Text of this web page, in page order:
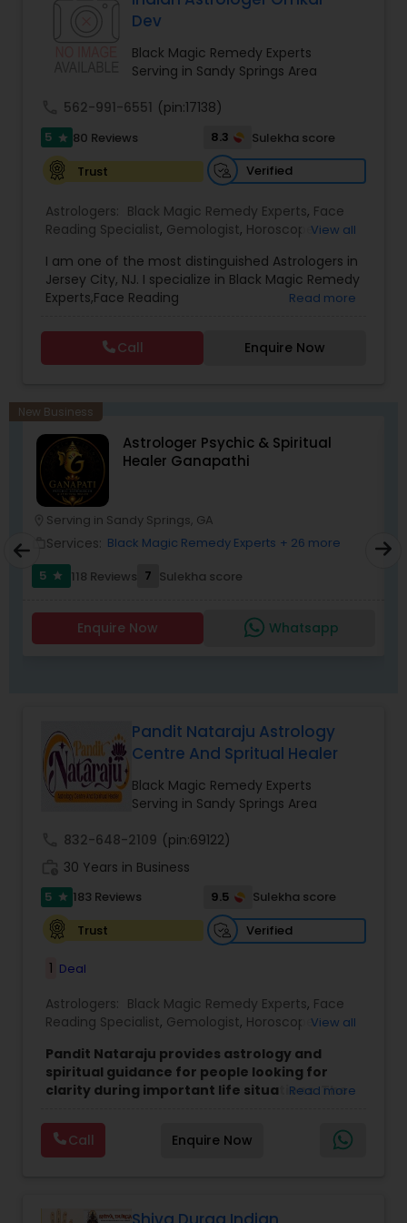
protective practices, and tailored remedies
strength. Whether dealing with repeated
setbacks, stress, or a sense of being blocked or
personal growth, clarity, and overall well-being.
Dev
Black Magic Remedy Experts
Serving in Sandy Springs Area
562-991-6551 (pin:17138)
5 star 80 Reviews 8.3
Sulekha score
Trust
Verified
Astrologers: Black Magic Remedy Experts, Face
Reading Specialist, Gemologist, Horoscope
Astrology ,Numerology,Panchang Reading,
Prasanna Jothidam Astrology,Vastu Specialist,
Vedic Astrology
View all
I am one of the most distinguished Astrologers in
Jersey City, NJ. I specialize in Black Magic Remedy
Experts,Face Reading
Astrology,Numerology,Prasanna Jothidam
Astrology,Vastu Specialist,Vedic Astrology,Lal
Kitab Expert,Kundali Reading,Panchang Reading.
Read more
Call Enquire Now
New Business
Astrologer Psychic & Spiritual
Healer Ganapathi
Serving in Sandy Springs, GA
Services: Black Magic Remedy Experts + 26 more
5
star 118 Reviews 7 Sulekha score
Enquire Now Whatsapp
Pandit Nataraju Astrology
Centre And Spritual Healer
Black Magic Remedy Experts
Serving in Sandy Springs Area
832-648-2109 (pin:69122)
30 Years in Business
5 star 183 Reviews 9.5
Sulekha score
Trust
Verified
1 Deal
Astrologers: Black Magic Remedy Experts, Face
Reading Specialist, Gemologist, Horoscope
Astrology,Numerology,Panchang Reading,
Prasanna Jothidam Astrology,Vastu Specialist
Vedic Astrology
View all
Pandit Nataraju provides astrology and
spiritual guidance for people looking for
clarity during important life situations. The
meaningful insights, and help you move
forward with confidence.
Many clients reach out when they feel uncertain
each consultation is to bring clarity, reduce
Read more
Call Enquire Now